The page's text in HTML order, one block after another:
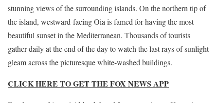
stunning views of the surrounding islands. On the northern tip of
the island, westward-facing Oia is famed for having the most
beautiful sunset in the Mediterranean. Thousands of tourists
gather daily at the end of the day to watch the last rays of sunlight
gleam across the picturesque white-washed buildings.
CLICK HERE TO GET THE FOX NEWS APP